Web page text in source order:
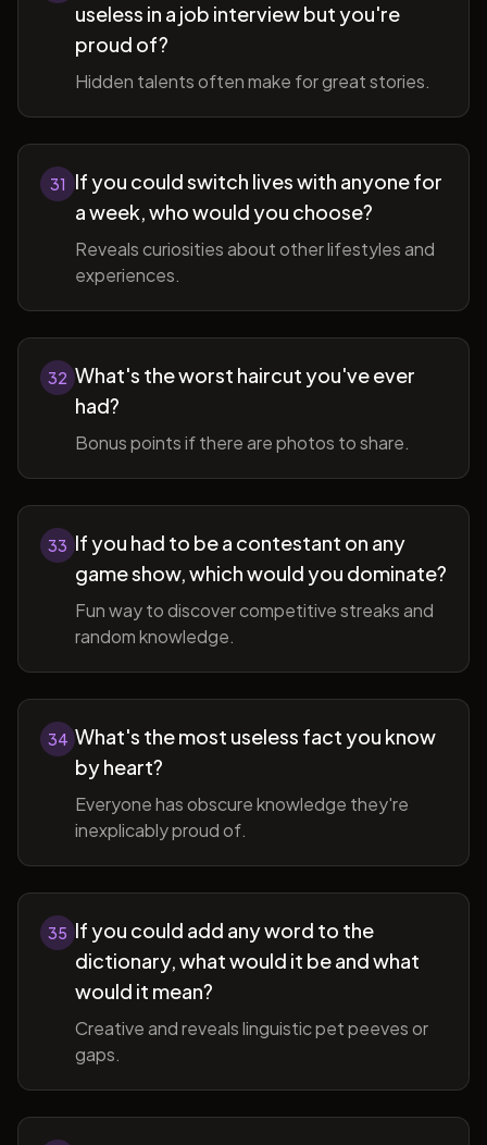
useless in a job interview but you're
proud of?
Hidden talents often make for great stories.
31
If you could switch lives with anyone for
a week, who would you choose?
Reveals curiosities about other lifestyles and
experiences.
32 What's the worst haircut you've ever
had?
Bonus points if there are photos to share.
33 If you had to be a contestant on any
game show, which would you dominate?
Fun way to discover competitive streaks and
random knowledge.
34 What's the most useless fact you know
by heart?
Everyone has obscure knowledge they're
inexplicably proud of.
35 If you could add any word to the
dictionary, what would it be and what
would it mean?
Creative and reveals linguistic pet peeves or
gaps.